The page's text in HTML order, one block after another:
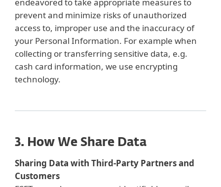
prevent and minimize risks of unauthorized
access to, improper use and the inaccuracy of
your Personal Information. For example when
collecting or transferring sensitive data, e.g.
cash card information, we use encrypting
technology.
3. How We Share Data
Sharing Data with Third-Party Partners and
Customers